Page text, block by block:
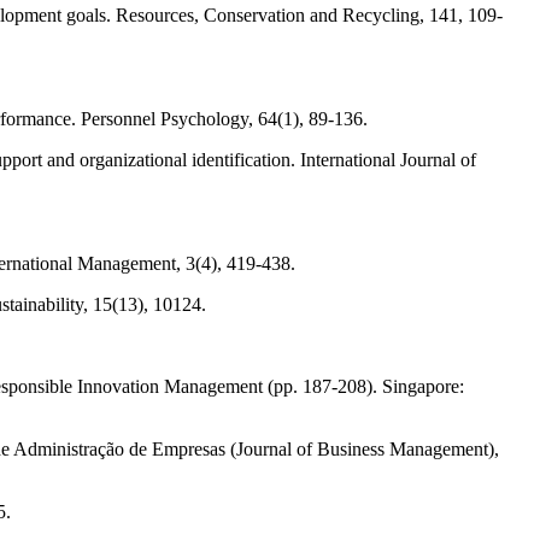
goals. Resources, Conservation and Recycling, 141, 109-
Personnel Psychology, 64(1), 89-136.
and organizational identification. International Journal of
Management, 3(4), 419-438.
15(13), 10124.
Innovation Management (pp. 187-208). Singapore:
de Empresas (Journal of Business Management),